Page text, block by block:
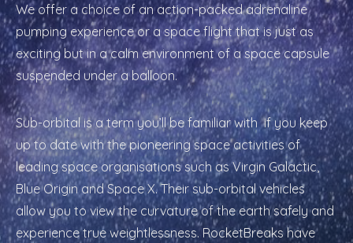
We offer a choice of an action-packed adrenaline
pumping experience or a space flight that is just as
exciting but in a calm environment of a space capsule
suspended under a balloon.
Sub-orbital is a term you’ll be familiar with if you keep
up to date with the pioneering space activities of
leading space organisations such as Virgin Galactic,
Blue Origin and Space X. Their sub-orbital vehicles
allow you to view the curvature of the earth safely and
experience true weightlessness. RocketBreaks have